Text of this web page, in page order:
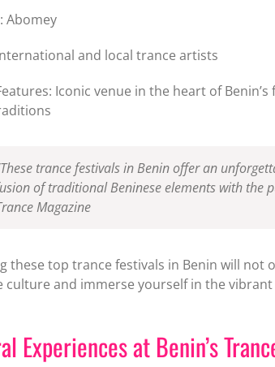
Abomey
and local trance artists
Iconic venue in the heart of
trance festivals in Benin offer an
of traditional Beninese elements with the
Magazine
these top trance festivals in Benin will
culture and immerse yourself in the
Experiences at Benin’s